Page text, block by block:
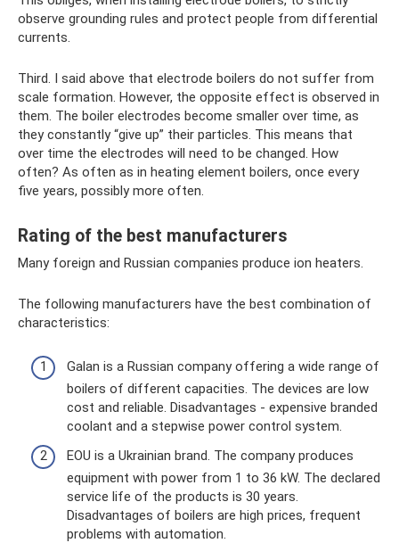
observe grounding rules and protect people from differential
currents.
Third. I said above that electrode boilers do not suffer from
scale formation. However, the opposite effect is observed in
them. The boiler electrodes become smaller over time, as
they constantly “give up” their particles. This means that
over time the electrodes will need to be changed. How
often? As often as in heating element boilers, once every
five years, possibly more often.
Rating of the best manufacturers
Many foreign and Russian companies produce ion heaters.
The following manufacturers have the best combination of
characteristics:
Galan is a Russian company offering a wide range of
boilers of different capacities. The devices are low
cost and reliable. Disadvantages - expensive branded
coolant and a stepwise power control system.
EOU is a Ukrainian brand. The company produces
equipment with power from 1 to 36 kW. The declared
service life of the products is 30 years.
Disadvantages of boilers are high prices, frequent
problems with automation.